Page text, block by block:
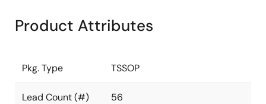
Product Attributes
Pkg. Type TSSOP
Lead Count (#) 56